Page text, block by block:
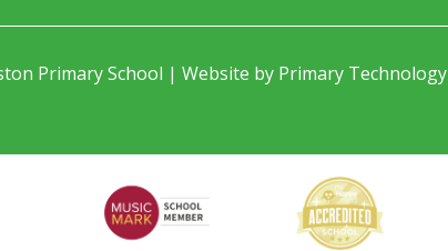
Primary School | Website by Primary Technology